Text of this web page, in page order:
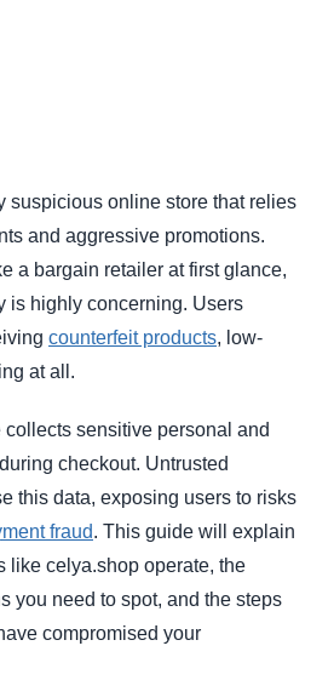
suspicious online store that relies
and aggressive promotions.
a bargain retailer at first glance,
is highly concerning. Users
counterfeit products, low-
at all.
collects sensitive personal and
checkout. Untrusted
this data, exposing users to risks
fraud. This guide will explain
like celya.shop operate, the
you need to spot, and the steps
compromised your